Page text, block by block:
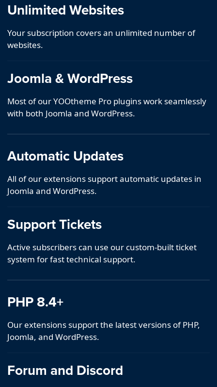
Unlimited Websites
Your subscription covers an unlimited number of
websites.
Joomla & WordPress
Most of our YOOtheme Pro plugins work seamlessly
with both Joomla and WordPress.
Automatic Updates
All of our extensions support automatic updates in
Joomla and WordPress.
Support Tickets
Active subscribers can use our custom-built ticket
system for fast technical support.
PHP 8.4+
Our extensions support the latest versions of PHP,
Joomla, and WordPress.
Forum and Discord